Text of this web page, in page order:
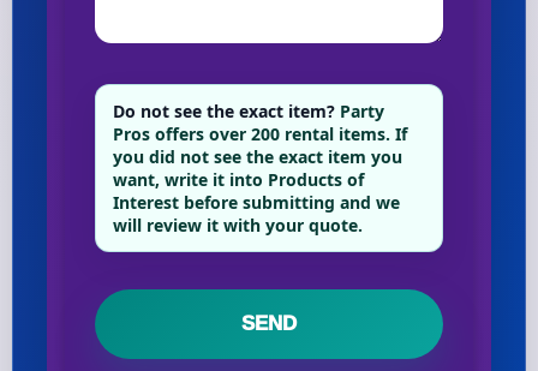
Do not see the exact item? Party
Pros offers over 200 rental items. If
you did not see the exact item you
want, write it into Products of
Interest before submitting and we
will review it with your quote.
Your selected items